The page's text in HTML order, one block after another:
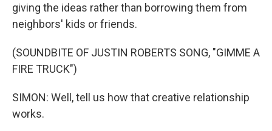
giving the ideas rather than borrowing them from
neighbors' kids or friends.
(SOUNDBITE OF JUSTIN ROBERTS SONG, "GIMME A
FIRE TRUCK")
SIMON: Well, tell us how that creative relationship
works.